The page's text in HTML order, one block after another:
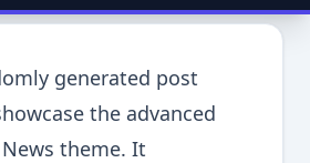
generated post
the advanced
theme. It